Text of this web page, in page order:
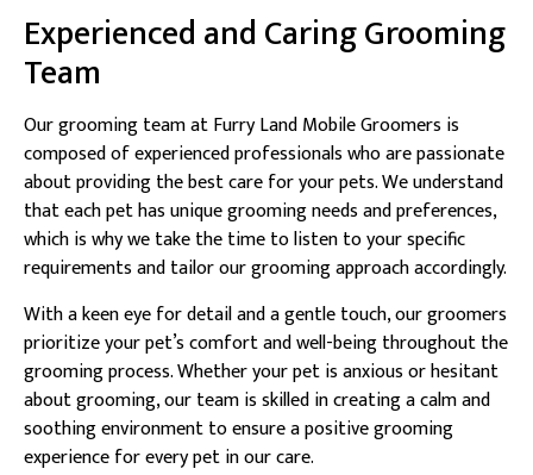
Experienced and Caring Grooming
Team
Our grooming team at Furry Land Mobile Groomers is
composed of experienced professionals who are passionate
about providing the best care for your pets. We understand
that each pet has unique grooming needs and preferences,
which is why we take the time to listen to your specific
requirements and tailor our grooming approach accordingly.
With a keen eye for detail and a gentle touch, our groomers
prioritize your pet’s comfort and well-being throughout the
grooming process. Whether your pet is anxious or hesitant
about grooming, our team is skilled in creating a calm and
soothing environment to ensure a positive grooming
experience for every pet in our care.